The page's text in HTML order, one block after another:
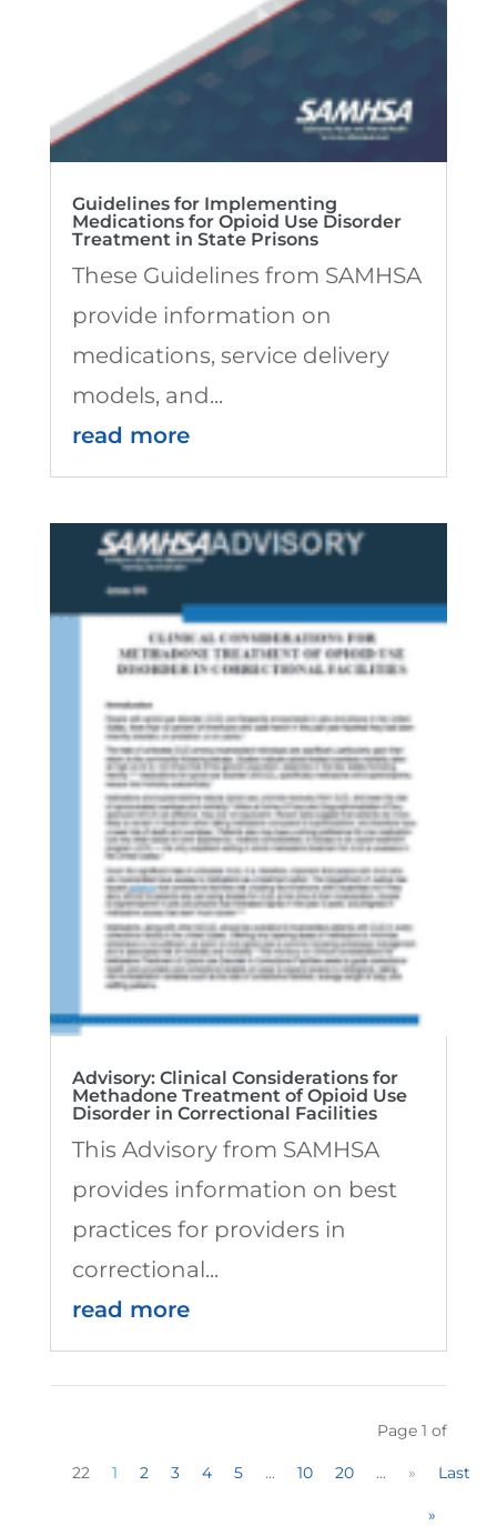
Guidelines for Implementing
Medications for Opioid Use Disorder
Treatment in State Prisons
These Guidelines from SAMHSA
provide information on
medications, service delivery
models, and...
read more
Advisory: Clinical Considerations for
Methadone Treatment of Opioid Use
Disorder in Correctional Facilities
This Advisory from SAMHSA
provides information on best
practices for providers in
correctional...
read more
Page 1 of
22 1 2 3 4 5 ... 10 20 ... » Last
»